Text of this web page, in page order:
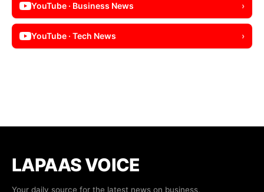
YouTube · Business News ›
YouTube · Tech News ›
LAPAAS VOICE
Your daily source for the latest news on business,